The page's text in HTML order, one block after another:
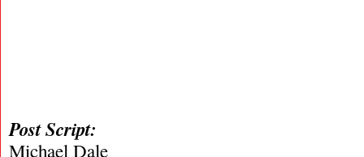
Post Script:
Michael Dale